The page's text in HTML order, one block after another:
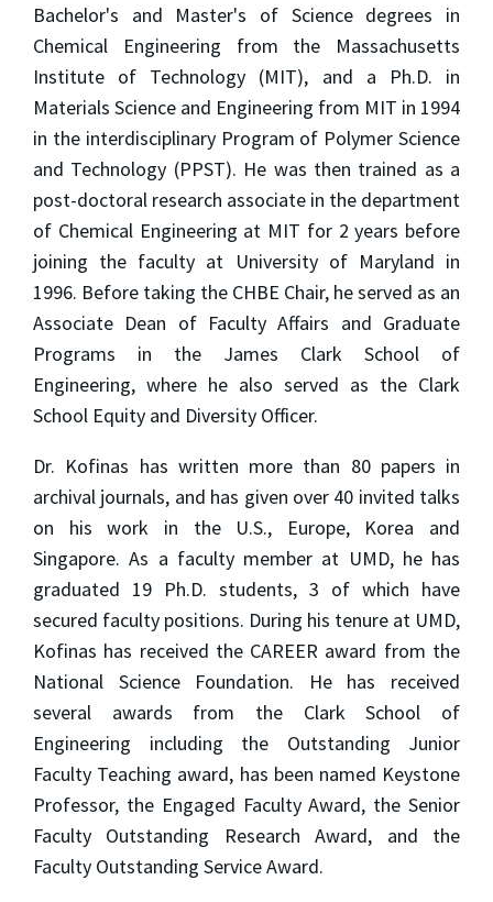
Bachelor's and Master's of Science degrees in
Chemical Engineering from the Massachusetts
Institute of Technology (MIT), and a Ph.D. in
Materials Science and Engineering from MIT in 1994
in the interdisciplinary Program of Polymer Science
and Technology (PPST). He was then trained as a
post-doctoral research associate in the department
of Chemical Engineering at MIT for 2 years before
joining the faculty at University of Maryland in
1996. Before taking the CHBE Chair, he served as an
Associate Dean of Faculty Affairs and Graduate
Programs in the James Clark School of
Engineering, where he also served as the Clark
School Equity and Diversity Officer.
Dr. Kofinas has written more than 80 papers in
archival journals, and has given over 40 invited talks
on his work in the U.S., Europe, Korea and
Singapore. As a faculty member at UMD, he has
graduated 19 Ph.D. students, 3 of which have
secured faculty positions. During his tenure at UMD,
Kofinas has received the CAREER award from the
National Science Foundation. He has received
several awards from the Clark School of
Engineering including the Outstanding Junior
Faculty Teaching award, has been named Keystone
Professor, the Engaged Faculty Award, the Senior
Faculty Outstanding Research Award, and the
Faculty Outstanding Service Award.